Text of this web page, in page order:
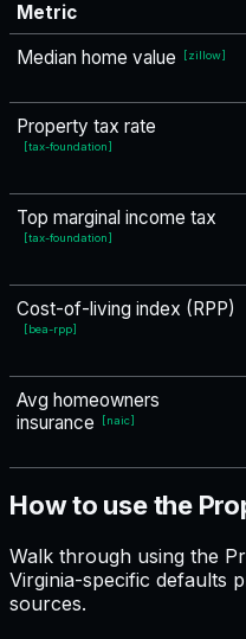
Metric
Median home value
[zillow]
Property tax rate
[tax-foundation]
Top marginal income tax
[tax-foundation]
Cost-of-living index (RPP)
[bea-rpp]
Avg homeowners
insurance
[naic]
How to use the
Walk through using the
Virginia-specific defaults
sources.